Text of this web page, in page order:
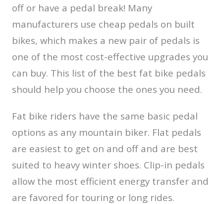
off or have a pedal break! Many
manufacturers use cheap pedals on built
bikes, which makes a new pair of pedals is
one of the most cost-effective upgrades you
can buy. This list of the best fat bike pedals
should help you choose the ones you need.
Fat bike riders have the same basic pedal
options as any mountain biker. Flat pedals
are easiest to get on and off and are best
suited to heavy winter shoes. Clip-in pedals
allow the most efficient energy transfer and
are favored for touring or long rides.